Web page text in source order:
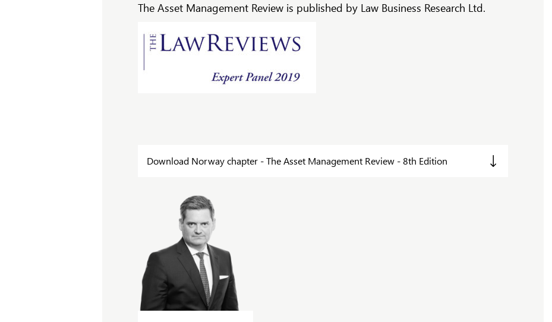
The Asset Management Review is published by Law Business Research Ltd.
Download Norway chapter - The Asset Management Review - 8th Edition